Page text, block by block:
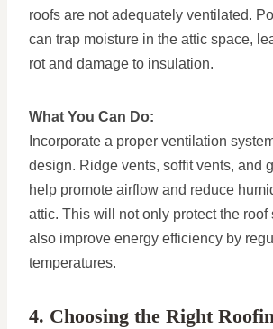
roofs are not adequately ventilated.
can trap moisture in the attic space,
rot and damage to insulation.
What You Can Do:
Incorporate a proper ventilation
design. Ridge vents, soffit vents, and
help promote airflow and reduce
attic. This will not only protect the roof
also improve energy efficiency by
temperatures.
4. Choosing the Right